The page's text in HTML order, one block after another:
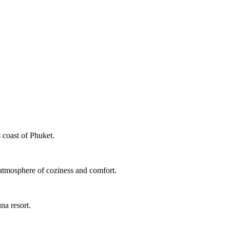
of Phuket.
of coziness and comfort.
resort.